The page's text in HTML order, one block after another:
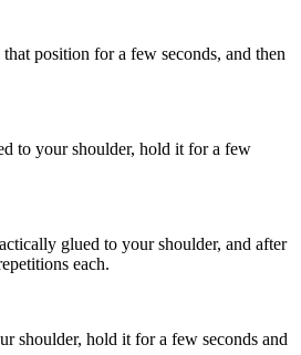
position for a few seconds, and then
to your shoulder, hold it for a few
glued to your shoulder, and after
each.
shoulder, hold it for a few seconds and